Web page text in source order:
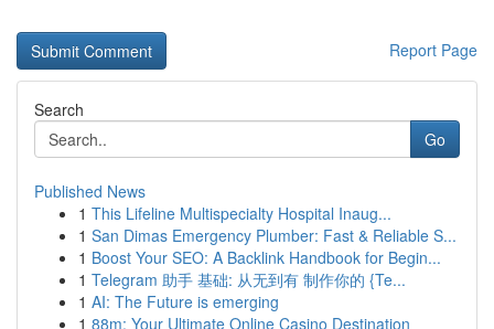
Report Page
Search
Go
Published News
1 This Lifeline Multispecialty Hospital Inaug...
1 San Dimas Emergency Plumber: Fast & Reliable S...
1 Boost Your SEO: A Backlink Handbook for Begin...
1 Telegram 助手 基础: 从无到有 制作你的 {Te...
1 AI: The Future is emerging
1 88m: Your Ultimate Online Casino Destination